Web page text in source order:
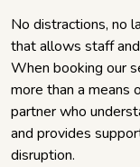
No distractions, no
that allows staff
When booking our
more than a means
partner who
and provides
disruption.